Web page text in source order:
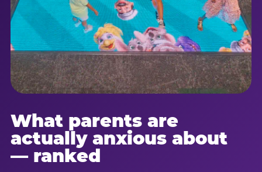
What parents are
actually anxious about
— ranked